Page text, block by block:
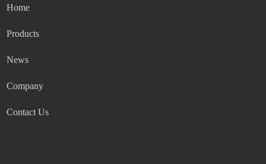
Home
Products
News
Company
Contact Us